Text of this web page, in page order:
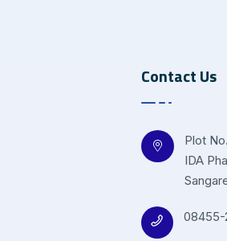
Contact Us
Plot
IDA
08455-